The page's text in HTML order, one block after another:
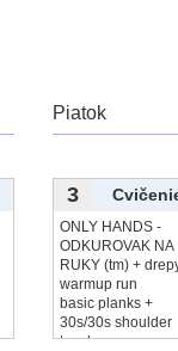
Piatok
3
ONLY HANDS -
ODKUROVAK NA
RUKY (tm) +
warmup run
basic planks +
30s/30s shoulder
touches